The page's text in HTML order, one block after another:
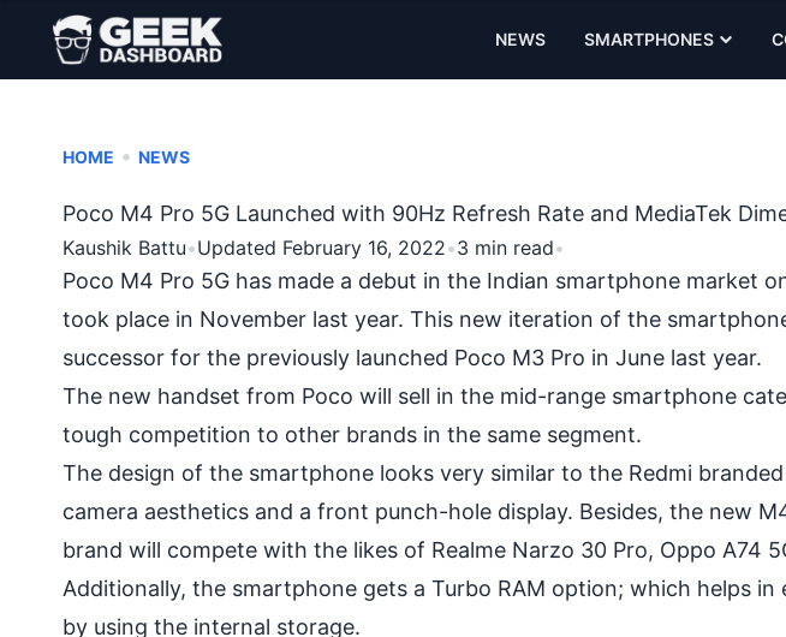
NEWS SMARTPHONES
HOME • NEWS
Poco M4 Pro 5G Launched with 90Hz Refresh Rate and MediaTek
Kaushik Battu•Updated February 16, 2022•3 min read•
Poco M4 Pro 5G has made a debut in the Indian smartphone market
took place in November last year. This new iteration of the
successor for the previously launched Poco M3 Pro in June last year.
The new handset from Poco will sell in the mid-range smartphone
tough competition to other brands in the same segment.
The design of the smartphone looks very similar to the Redmi branded
camera aesthetics and a front punch-hole display. Besides, the new
brand will compete with the likes of Realme Narzo 30 Pro, Oppo A74
Additionally, the smartphone gets a Turbo RAM option; which helps
by using the internal storage.